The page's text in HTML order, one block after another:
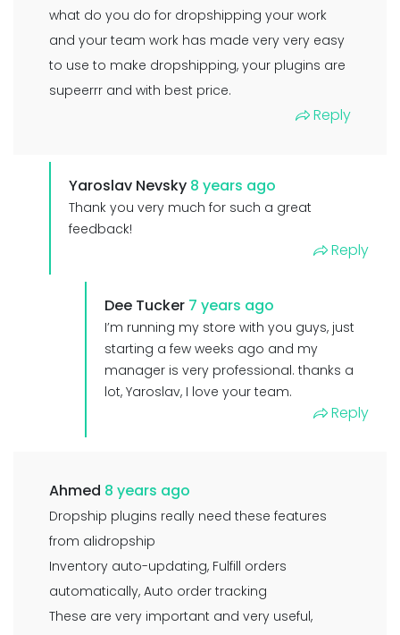
what do you do for dropshipping your work
and your team work has made very very easy
to use to make dropshipping, your plugins are
supeerrr and with best price.
Reply
Yaroslav Nevsky 8 years ago
Thank you very much for such a great
feedback!
Reply
Dee Tucker 7 years ago
I’m running my store with you guys, just
starting a few weeks ago and my
manager is very professional. thanks a
lot, Yaroslav, I love your team.
Reply
Ahmed 8 years ago
Dropship plugins really need these features
from alidropship
Inventory auto-updating, Fulfill orders
automatically, Auto order tracking
These are very important and very useful,